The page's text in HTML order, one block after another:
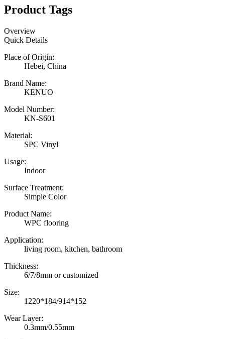
Product Tags
Overview
Quick Details
Place of Origin:
Hebei, China
Brand Name:
KENUO
Model Number:
KN-S601
Material:
SPC Vinyl
Usage:
Indoor
Surface Treatment:
Simple Color
Product Name:
WPC flooring
Application:
living room, kitchen, bathroom
Thickness:
6/7/8mm or customized
Size:
1220*184/914*152
Wear Layer:
0.3mm/0.55mm